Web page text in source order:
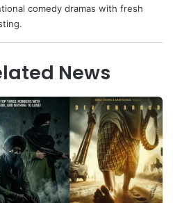
comedy dramas with fresh
News